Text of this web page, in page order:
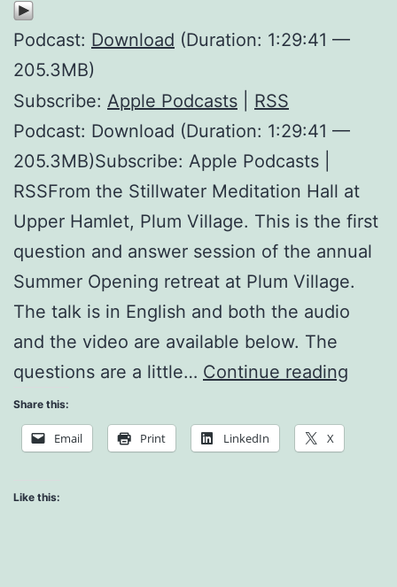
Podcast: Download (Duration: 1:29:41 —
205.3MB)
Subscribe: Apple Podcasts
RSS
Podcast: Download (Duration: 1:29:41 —
205.3MB)Subscribe: Apple Podcasts |
RSSFrom the Stillwater Meditation Hall at
Upper Hamlet, Plum Village. This is the first
question and answer session of the annual
Summer Opening retreat at Plum Village.
The talk is in English and both the audio
and the video are available below. The
questions are a little… Continue reading
Share this:
Email Print LinkedIn X
Like this: